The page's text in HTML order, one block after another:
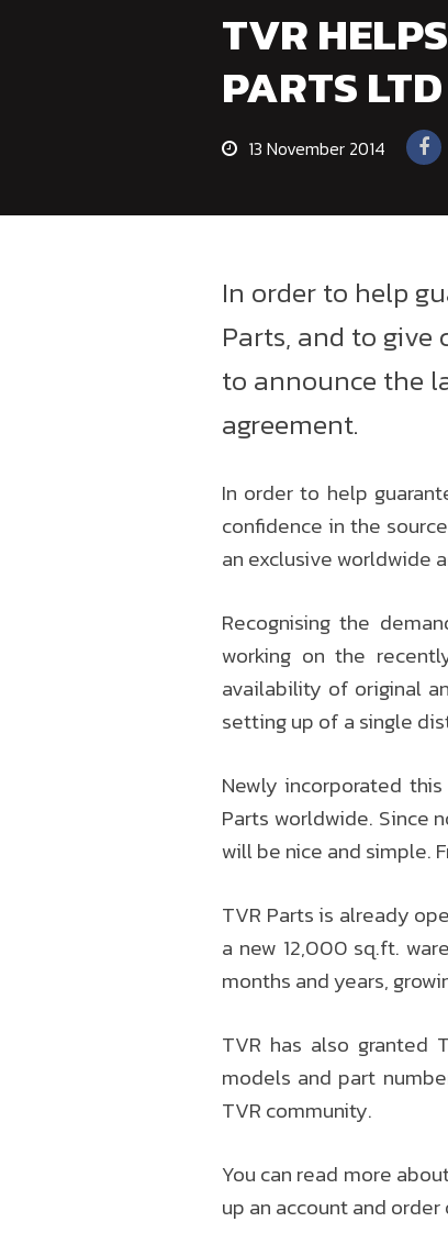
TVR
PARTS LTD
13 November 2014
In order to help
Parts, and to give
to announce the
agreement.
In order to help
confidence in the
an exclusive worldwide
Recognising the
working on the
availability of original
setting up of a single
Newly incorporated
Parts worldwide. Since
will be nice and simple.
TVR Parts is already
a new 12,000 sq.ft.
months and years,
TVR has also granted
models and part
TVR community.
You can read more
up an account and order